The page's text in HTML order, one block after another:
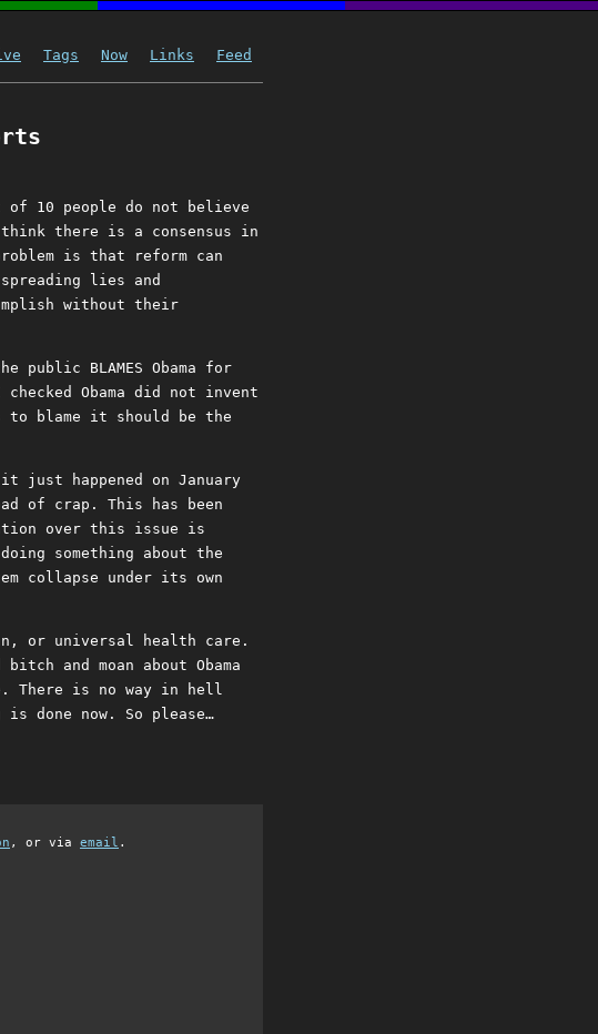
Tags Now Links Feed
10 people do not believe
there is a consensus in
is that reform can
lies and
without their
BLAMES Obama for
Obama did not invent
blame it should be the
just happened on January
of crap. This has been
over this issue is
something about the
collapse under its own
or universal health care.
and moan about Obama
There is no way in hell
done now. So please…
, or via email .